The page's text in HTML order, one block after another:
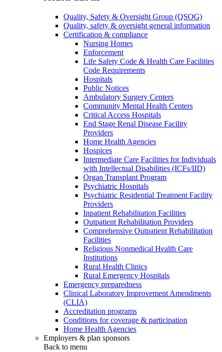
Quality, Safety & Oversight Group (QSOG)
Quality, safety & oversight general information
Certification & compliance
Nursing Homes
Enforcement
Life Safety Code & Health Care Facilities
Code Requirements
Hospitals
Public Notices
Ambulatory Surgery Centers
Community Mental Health Centers
Critical Access Hospitals
End Stage Renal Disease Facility
Providers
Home Health Agencies
Hospices
Intermediate Care Facilities for Individuals
with Intellectual Disabilities (ICFs/IID)
Organ Transplant Program
Psychiatric Hospitals
Psychiatric Residential Treatment Facility
Providers
Inpatient Rehabilitation Facilities
Outpatient Rehabilitation Providers
Comprehensive Outpatient Rehabilitation
Facilities
Religious Nonmedical Health Care
Institutions
Rural Health Clinics
Rural Emergency Hospitals
Emergency preparedness
Clinical Laboratory Improvement Amendments
(CLIA)
Accreditation programs
Conditions for coverage & participation
Home Health Agencies
Employers & plan sponsors
Back to menu